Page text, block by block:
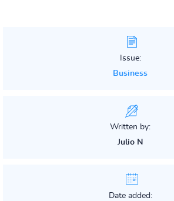
Issue:
Business
Written by:
Julio N
Date added: